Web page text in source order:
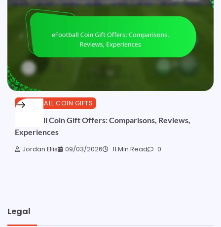
EFOOTBALL COIN GIFTS
eFootball Coin Gift Offers: Comparisons, Reviews,
Experiences
Jordan Ellis 09/03/2026 11 Min Read 0
Legal